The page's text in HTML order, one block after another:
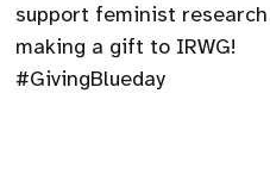
support feminist
making a gift to IRWG!
#GivingBlueday